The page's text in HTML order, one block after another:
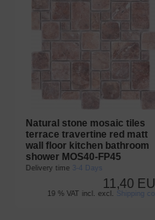
Natural stone mosaic tiles
terrace travertine red matt
wall floor kitchen bathroom
shower MOS40-FP45
Delivery time 3-4 Days
11,40
19 % VAT incl. excl. Shipping